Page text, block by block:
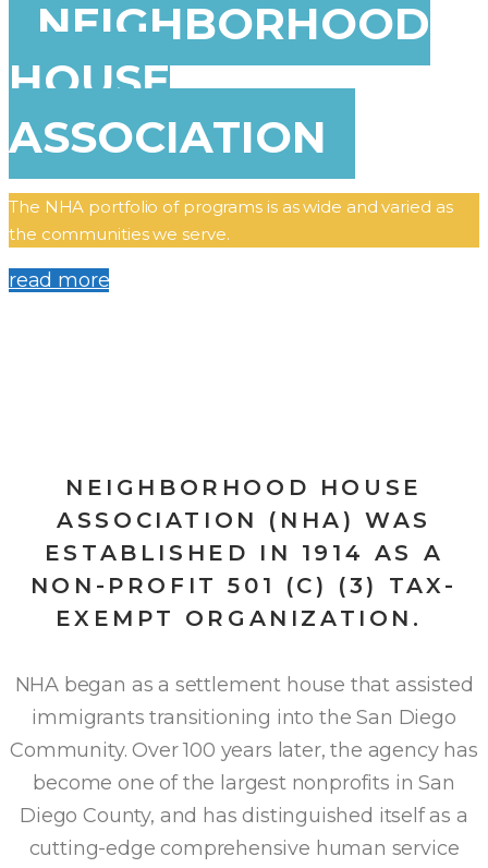
NEIGHBORHOOD
HOUSE
ASSOCIATION
The NHA portfolio of programs is as wide and varied as
the communities we serve.
read more
NEIGHBORHOOD HOUSE
ASSOCIATION (NHA) WAS
ESTABLISHED IN 1914 AS A
NON-PROFIT 501 (C) (3) TAX-
EXEMPT ORGANIZATION.
NHA began as a settlement house that assisted
immigrants transitioning into the San Diego
Community. Over 100 years later, the agency has
become one of the largest nonprofits in San
Diego County, and has distinguished itself as a
cutting-edge comprehensive human service